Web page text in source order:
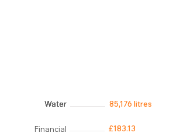
Water
Water
Water
Water 85,176 litres
Financial £183.13